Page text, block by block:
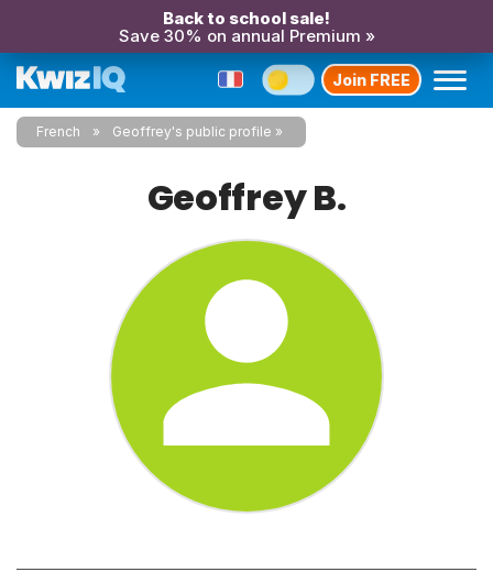
Back to school sale!
Save 30% on annual Premium »
Join FREE
French Geoffrey's public profile
Geoffrey B.